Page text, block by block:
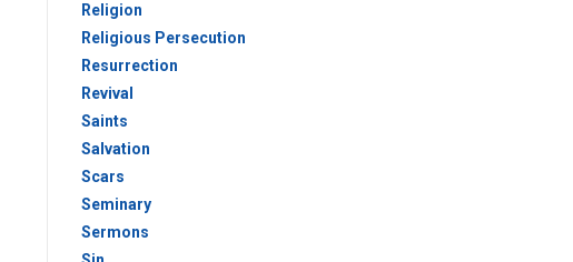
Religion
Religious Persecution
Resurrection
Revival
Saints
Salvation
Scars
Seminary
Sermons